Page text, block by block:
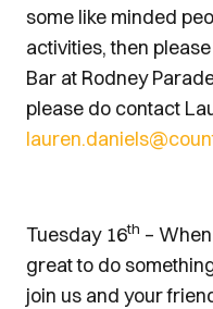
some like minded
activities, then
Bar at Rodney
please do contact
Tuesday 16th –
great to do
join us and your